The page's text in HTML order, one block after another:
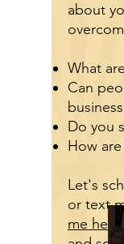
about
What
Can
Do you
How
Let's
or text
me here